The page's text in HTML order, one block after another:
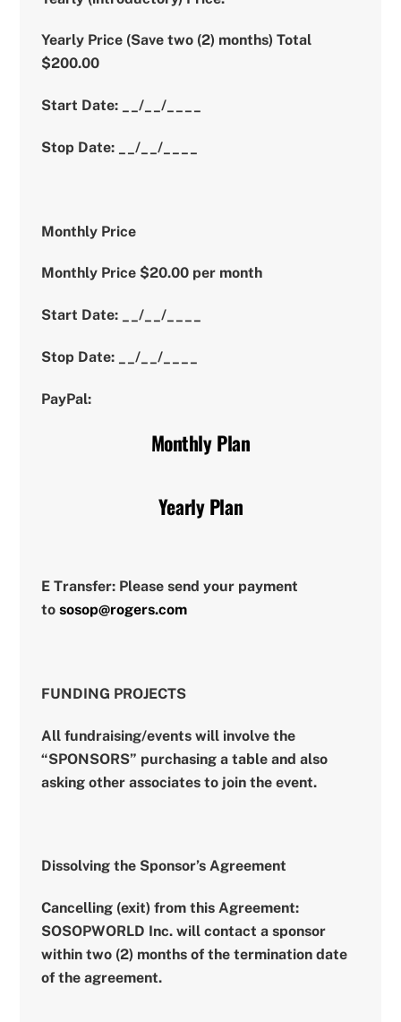
Yearly Price (Save two (2) months) Total
$200.00
Start Date: __/__/____
Stop Date: __/__/____
Monthly Price
Monthly Price $20.00 per month
Start Date: __/__/____
Stop Date: __/__/____
PayPal:
Monthly Plan
Yearly Plan
E Transfer: Please send your payment
tososop@rogers.com
FUNDING PROJECTS
All fundraising/events will involve the
“SPONSORS” purchasing a table and also
asking other associates to join the event.
Dissolving the Sponsor’s Agreement
Cancelling (exit) from this Agreement:
SOSOPWORLD Inc. will contact a sponsor
within two (2) months of the termination date
of the agreement.